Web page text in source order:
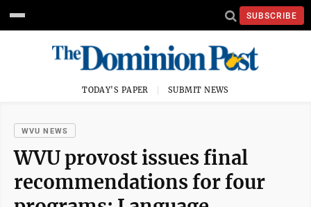
SUBSCRIBE
TODAY'S PAPER SUBMIT NEWS
WVU NEWS
WVU provost issues final
recommendations for four